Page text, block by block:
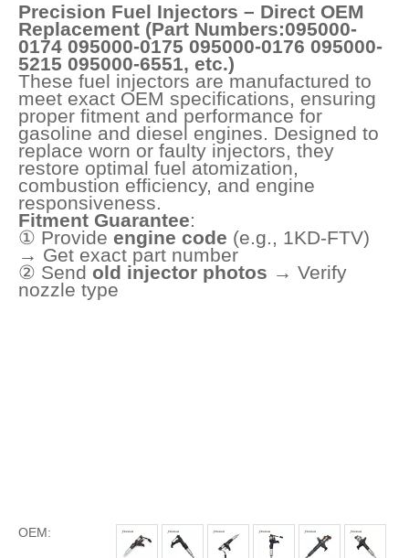
Precision Fuel Injectors – Direct OEM
Replacement (Part Numbers:095000-
0174 095000-0175 095000-0176 095000-
5215 095000-6551, etc.)
These fuel injectors are manufactured to
meet exact OEM specifications, ensuring
proper fitment and performance for
gasoline and diesel engines. Designed to
replace worn or faulty injectors, they
restore optimal fuel atomization,
combustion efficiency, and engine
responsiveness.
Fitment Guarantee:
① Provide engine code (e.g., 1KD-FTV)
→ Get exact part number
② Send old injector photos → Verify
nozzle type
OEM: